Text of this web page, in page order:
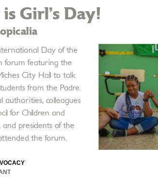
Girl’s Day!
Day of the
forum featuring the
City Hall to talk
from the Padre
authorities, colleagues
for Children and
presidents of the
the forum.